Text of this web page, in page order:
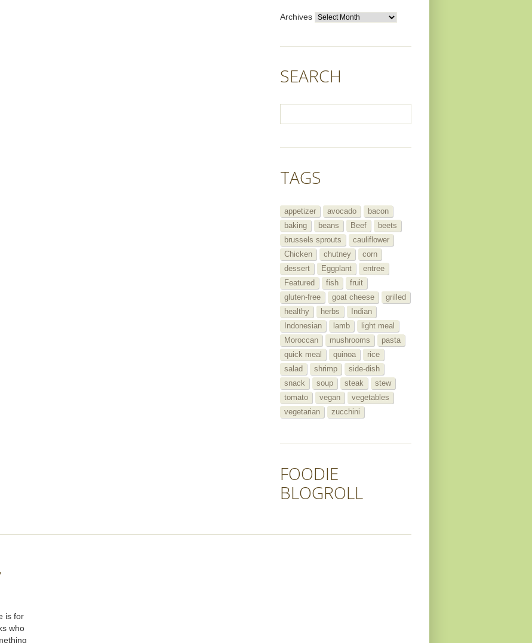
Archives
SEARCH
TAGS
appetizer avocado
bacon
baking
beans Beef
beets
brussels sprouts
cauliflower
Chicken
chutney
corn
dessert
Eggplant
entree
Featured
fish
fruit
gluten-free
goat cheese
grilled
healthy
herbs
Indian
Indonesian
lamb
light meal
Moroccan
mushrooms
pasta
quick meal
quinoa
rice
salad
shrimp
side-dish
snack
soup steak
stew
tomato
vegan
vegetables
vegetarian
zucchini
FOODIE
BLOGROLL
is for
who